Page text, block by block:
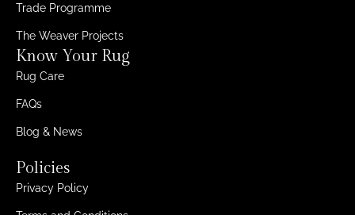
Trade Programme
The Weaver Projects
Know Your Rug
Rug Care
FAQs
Blog & News
Policies
Privacy Policy